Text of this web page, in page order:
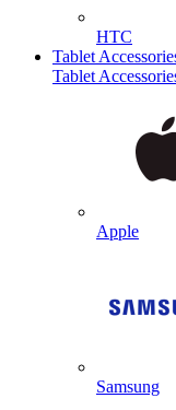
HTC
Tablet
Tablet
Apple
Samsung